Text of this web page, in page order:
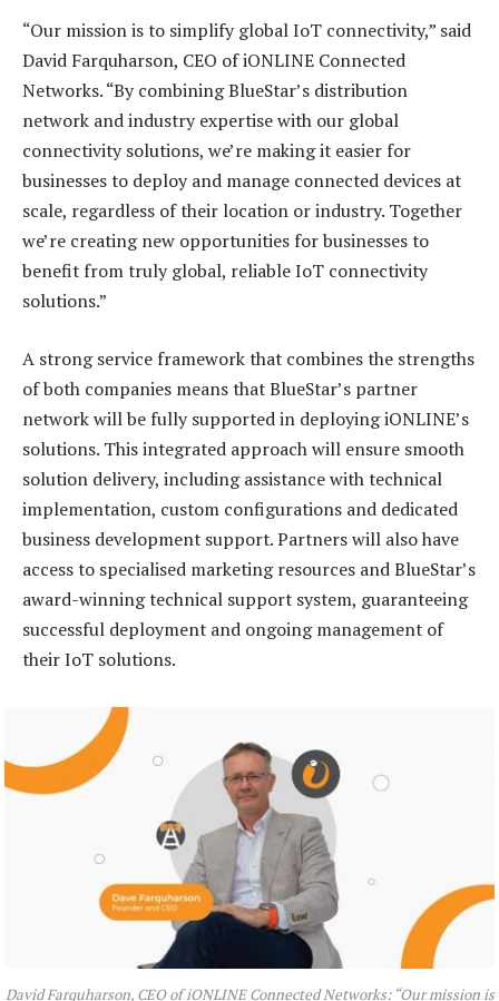
“Our mission is to simplify global IoT connectivity,” said
David Farquharson, CEO of iONLINE Connected
Networks. “By combining BlueStar’s distribution
network and industry expertise with our global
connectivity solutions, we’re making it easier for
businesses to deploy and manage connected devices at
scale, regardless of their location or industry. Together
we’re creating new opportunities for businesses to
benefit from truly global, reliable IoT connectivity
solutions.”
A strong service framework that combines the strengths
of both companies means that BlueStar’s partner
network will be fully supported in deploying iONLINE’s
solutions. This integrated approach will ensure smooth
solution delivery, including assistance with technical
implementation, custom configurations and dedicated
business development support. Partners will also have
access to specialised marketing resources and BlueStar’s
award-winning technical support system, guaranteeing
successful deployment and ongoing management of
their IoT solutions.
David Farquharson, CEO of iONLINE Connected Networks: “Our mission is